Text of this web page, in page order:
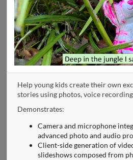
Help young kids create their own
stories using photos, voice
Demonstrates:
Camera and microphone
advanced photo and audio
Client-side generation of
slideshows composed from